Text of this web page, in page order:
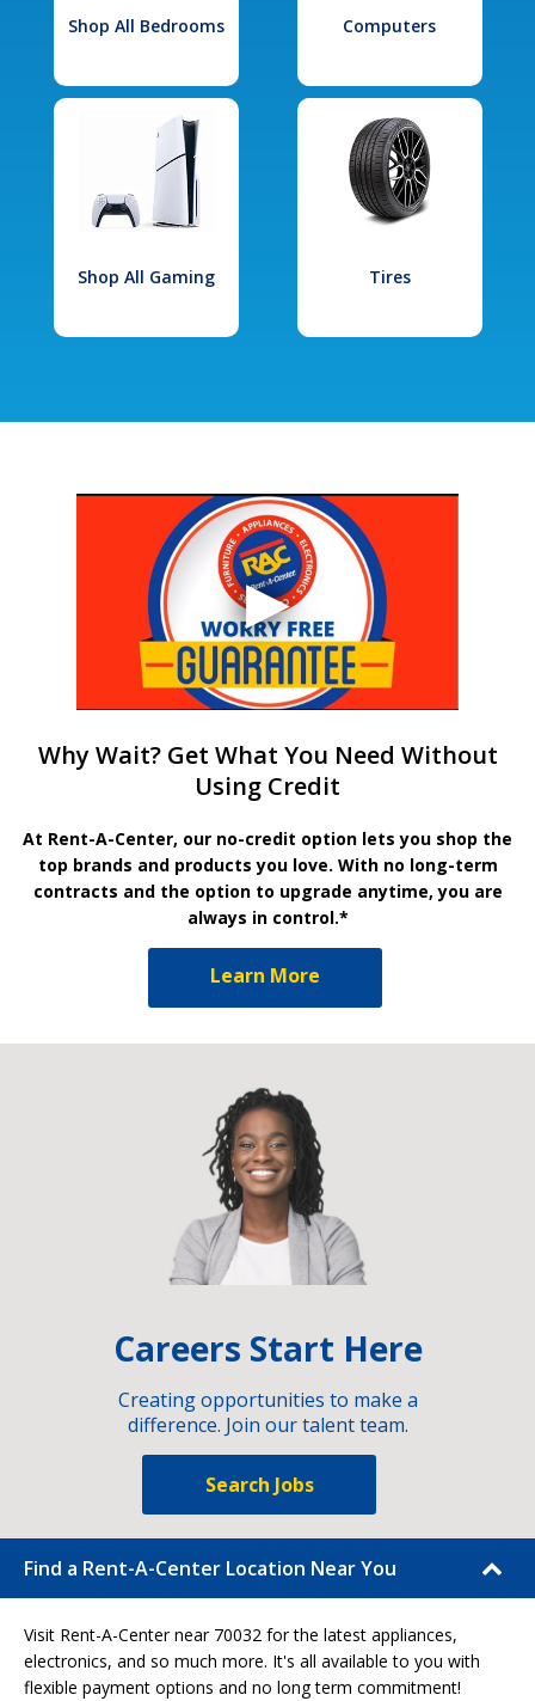
Shop All Bedrooms Computers
Shop All Gaming Tires
Why Wait? Get What You Need Without
Using Credit
At Rent-A-Center, our no-credit option lets you shop the
top brands and products you love. With no long-term
contracts and the option to upgrade anytime, you are
always in control.*
Learn More
Careers Start Here
Creating opportunities to make a
difference. Join our talent team.
Search Jobs
Find a Rent-A-Center Location Near You
Visit Rent-A-Center near 70032 for the latest appliances,
electronics, and so much more. It's all available to you with
flexible payment options and no long term commitment!